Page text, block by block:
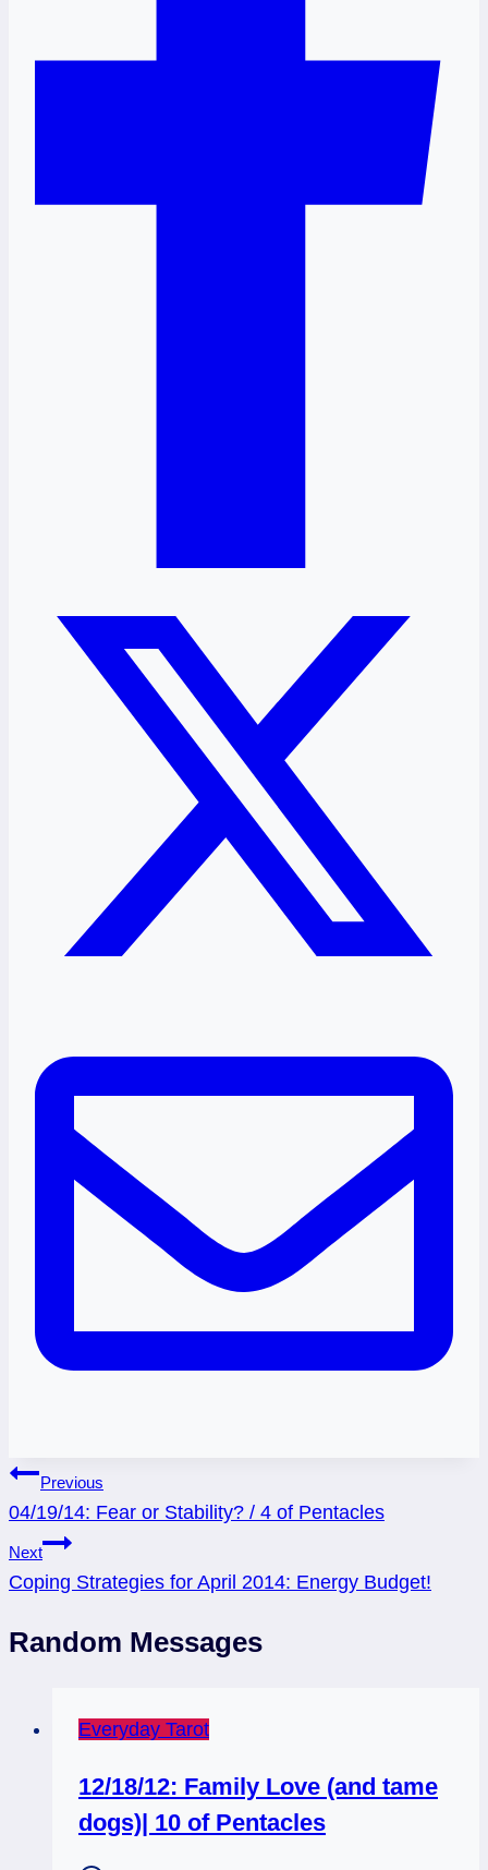
Post
navigation
Previous
04/19/14: Fear or Stability? / 4 of Pentacles
Next
Coping Strategies for April 2014: Energy Budget!
Random Messages
Everyday Tarot
12/18/12: Family Love (and tame
dogs)| 10 of Pentacles